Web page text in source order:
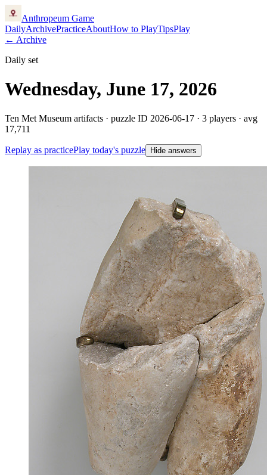
Anthropeum Game
DailyArchivePracticeAboutHow to PlayTipsPlay
← Archive
Daily set
Wednesday, June 17, 2026
Ten Met Museum artifacts · puzzle ID 2026-06-17 · 3 players · avg
17,711
Replay as practicePlay today's puzzle Hide answers